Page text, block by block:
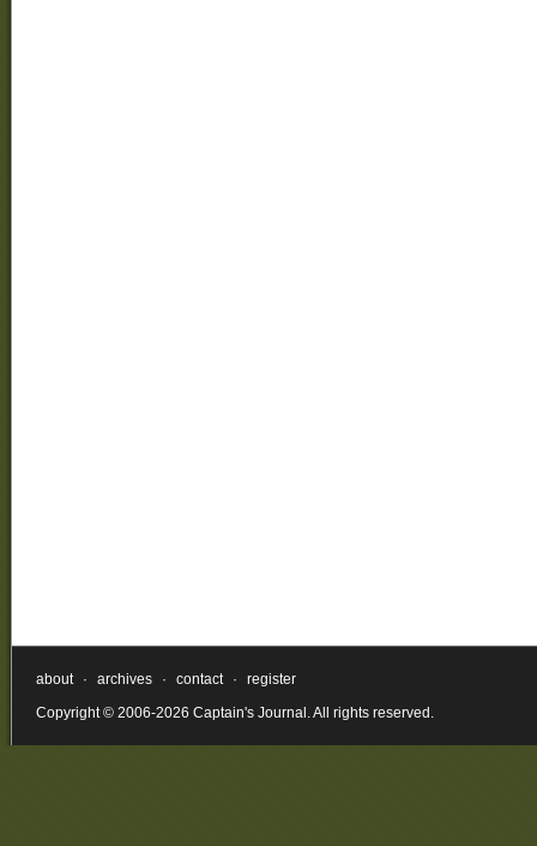
about · archives · contact ·
register
Copyright © 2006-2026 Captain's Journal. All rights reserved.